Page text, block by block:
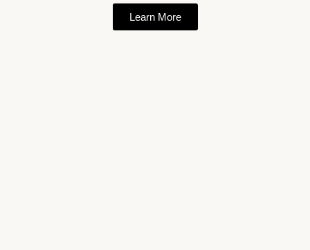
Learn More